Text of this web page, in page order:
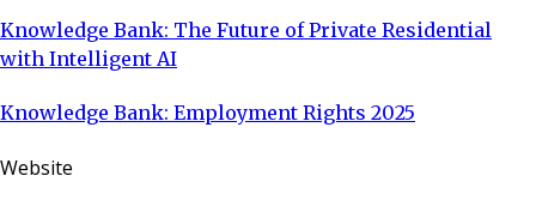
Knowledge Bank: The Future of Private Residential
with Intelligent AI
Knowledge Bank: Employment Rights 2025
Website